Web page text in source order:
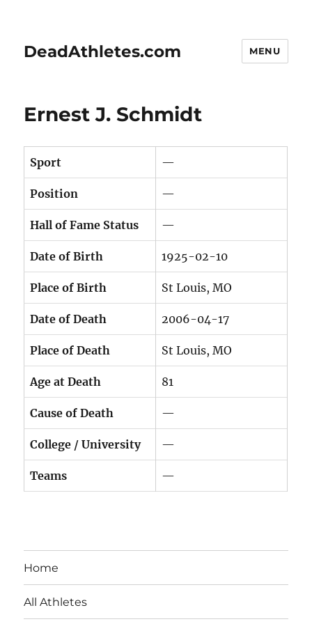
DeadAthletes.com MENU
Ernest J. Schmidt
Sport —
Position —
Hall of Fame Status —
Date of Birth 1925-02-10
Place of Birth St Louis, MO
Date of Death 2006-04-17
Place of Death St Louis, MO
Age at Death 81
Cause of Death —
College / University —
Teams —
Home
All Athletes